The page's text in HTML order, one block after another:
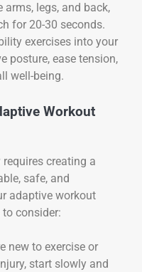
arms, legs, and back,
for 20-30 seconds.
exercises into your
posture, ease tension,
well-being.
Workout
creating a
safe, and
adaptive workout
consider:
new to exercise or
start slowly and